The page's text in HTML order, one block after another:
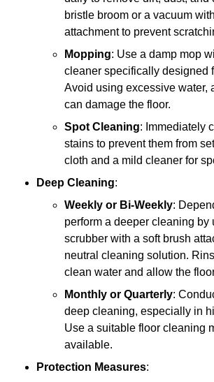
bristle broom or a vacuum
attachment to prevent
Mopping: Use a damp mop
cleaner specifically designed
Avoid using excessive water,
can damage the floor.
Spot Cleaning: Immediately
stains to prevent them from
cloth and a mild cleaner for
Deep Cleaning:
Weekly or Bi-Weekly:
perform a deeper cleaning by
scrubber with a soft brush
neutral cleaning solution.
clean water and allow the
Monthly or Quarterly:
deep cleaning, especially in
Use a suitable floor cleaning
available.
Protection Measures: